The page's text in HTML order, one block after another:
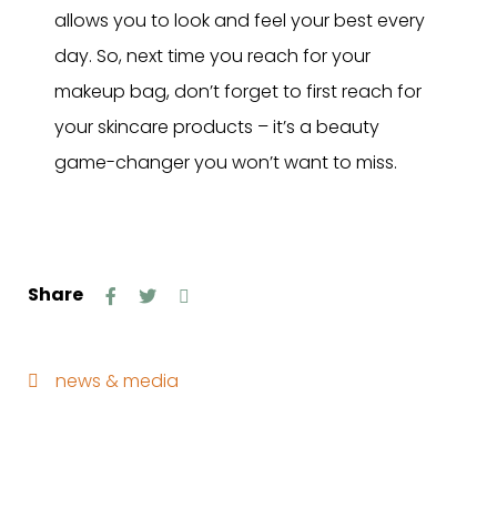
allows you to look and feel your best every
day. So, next time you reach for your
makeup bag, don’t forget to first reach for
your skincare products – it’s a beauty
game-changer you won’t want to miss.
Share
news & media